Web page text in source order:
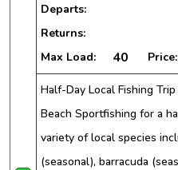
Departs:
Returns:
Max Load: 40 Price:
Half-Day Local Fishing
Beach Sportfishing for a
variety of local species
(seasonal), barracuda